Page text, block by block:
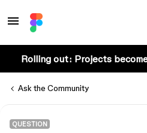
Rolling out: Projects
Ask the Community
QUESTION